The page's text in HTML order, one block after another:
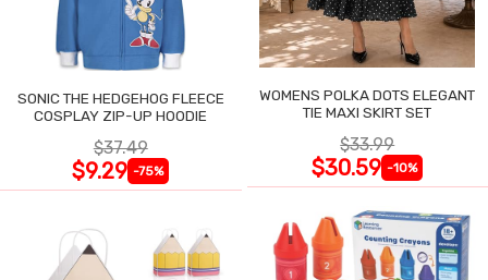
SONIC THE HEDGEHOG FLEECE
COSPLAY ZIP-UP HOODIE
$37.49
$9.29 -75%
WOMENS POLKA DOTS ELEGANT
TIE MAXI SKIRT SET
$33.99
$30.59 -10%